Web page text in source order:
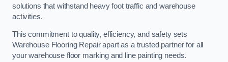
solutions that withstand heavy foot traffic and warehouse
activities.
This commitment to quality, efficiency, and safety sets
Warehouse Flooring Repair apart as a trusted partner for all
your warehouse floor marking and line painting needs.